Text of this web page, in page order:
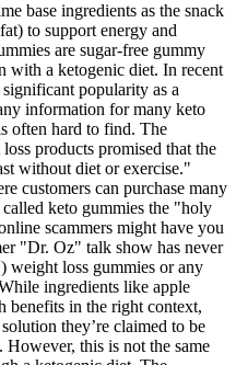
base ingredients as the snack
to support energy and
are sugar-free gummy
with a ketogenic diet. In recent
popularity as a
information for many keto
often hard to find. The
products promised that the
without diet or exercise."
customers can purchase many
keto gummies the "holy
scammers might have you
"Dr. Oz" talk show has never
weight loss gummies or any
ingredients like apple
benefits in the right context,
they’re claimed to be
this is not the same